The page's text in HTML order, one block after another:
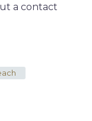
a contact